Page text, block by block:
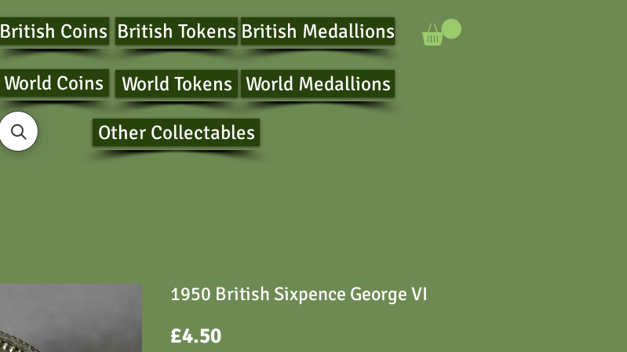
British Coins
World Coins
British Tokens British Medallions
World Tokens World Medallions
Other Collectables
1950 British Sixpence George VI
£4.50Price